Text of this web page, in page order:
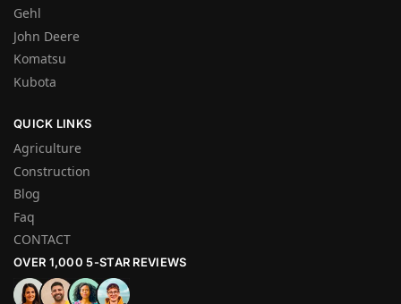
Gehl
John Deere
Komatsu
Kubota
QUICK LINKS
Agriculture
Construction
Blog
Faq
CONTACT
OVER 1,000 5-STAR REVIEWS